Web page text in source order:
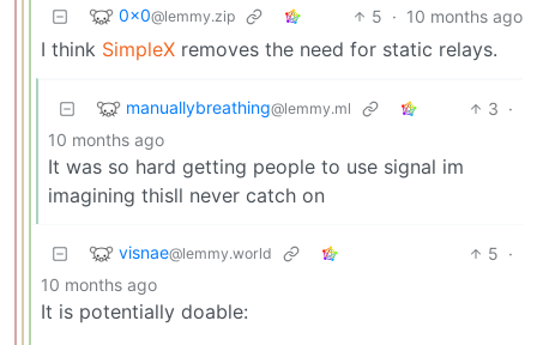
0x0@lemmy.zip 5 · 10 months ago
I think SimpleX removes the need for static relays.
manuallybreathing@lemmy.ml 3 ·
10 months ago
It was so hard getting people to use signal im
imagining thisll never catch on
visnae@lemmy.world 5 ·
10 months ago
It is potentially doable: